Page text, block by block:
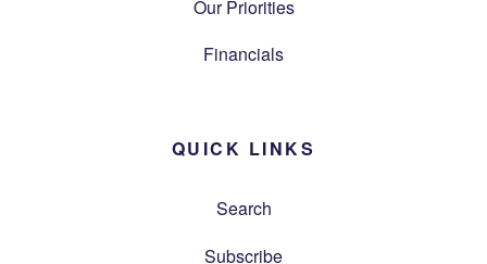
Our Priorities
Financials
QUICK LINKS
Search
Subscribe